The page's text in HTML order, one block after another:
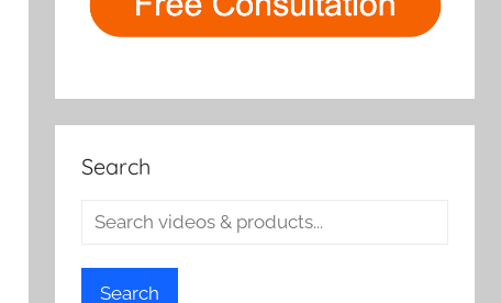
Search
Search